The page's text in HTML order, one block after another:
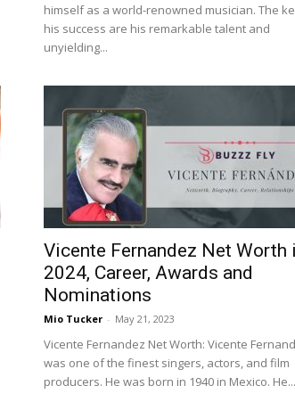
himself as a world-renowned musician. The
his success are his remarkable talent and
unyielding...
Vicente Fernandez Net Worth
2024, Career, Awards and
Nominations
Mio Tucker - May 21, 2023
Vicente Fernandez Net Worth: Vicente
was one of the finest singers, actors, and film
producers. He was born in 1940 in Mexico. He...